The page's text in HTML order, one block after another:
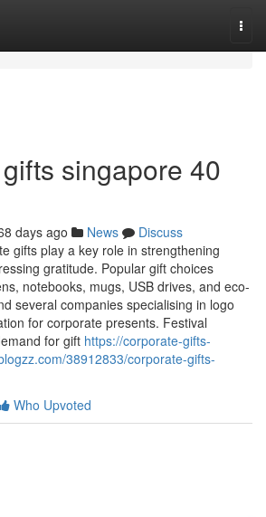
singapore​ 40
days ago News
Discuss
gifts play a key role in strengthening
gratitude. Popular gift choices
notebooks, mugs, USB drives, and eco-
several companies specialising in logo
for corporate presents. Festival
for gift https://corporate-gifts-
38912833/corporate-gifts-
Who Upvoted